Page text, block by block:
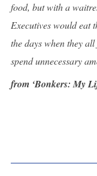
food, but with a
Executives would eat
the days when they
spend unnecessary
from ‘Bonkers: My